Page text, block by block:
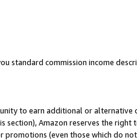
standard commission income
to earn additional or alternative
section), Amazon reserves the right
(even those which do